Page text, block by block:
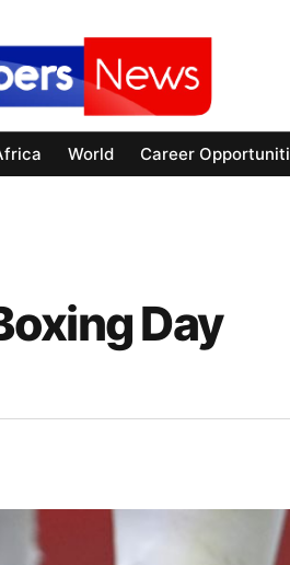
World Career
Day